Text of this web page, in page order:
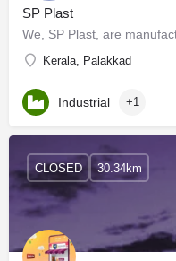
SP Plast
Kerala, Palakkad
Industrial +1
CLOSED 30.34km